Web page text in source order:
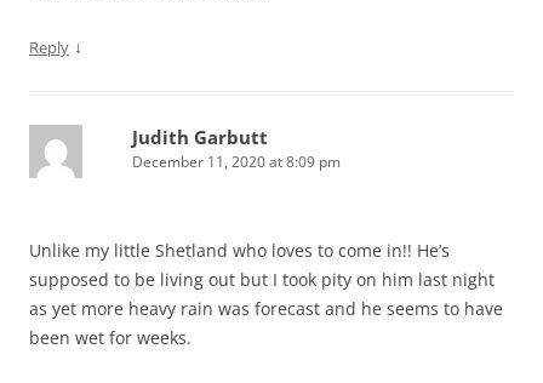
Reply ↓
Judith Garbutt
December 11, 2020 at 8:09 pm
Unlike my little Shetland who loves to come in!! He’s
supposed to be living out but I took pity on him last night
as yet more heavy rain was forecast and he seems to have
been wet for weeks.